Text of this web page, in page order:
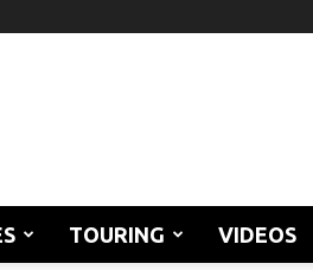
TOURING VIDEOS